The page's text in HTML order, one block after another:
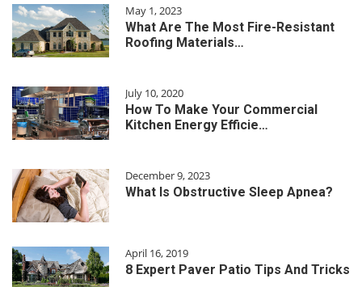
May 1, 2023
What Are The Most Fire-Resistant
Roofing Materials…
July 10, 2020
How To Make Your Commercial
Kitchen Energy Efficie…
December 9, 2023
What Is Obstructive Sleep Apnea?
April 16, 2019
8 Expert Paver Patio Tips And Tricks